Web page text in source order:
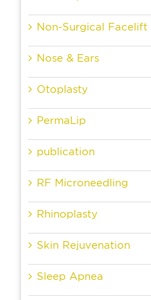
Non-Surgical Facelift
Nose & Ears
Otoplasty
PermaLip
publication
RF Microneedling
Rhinoplasty
Skin Rejuvenation
Sleep Apnea